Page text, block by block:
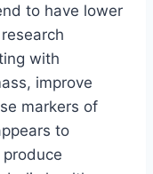
to have lower
with
improve
markers of
to